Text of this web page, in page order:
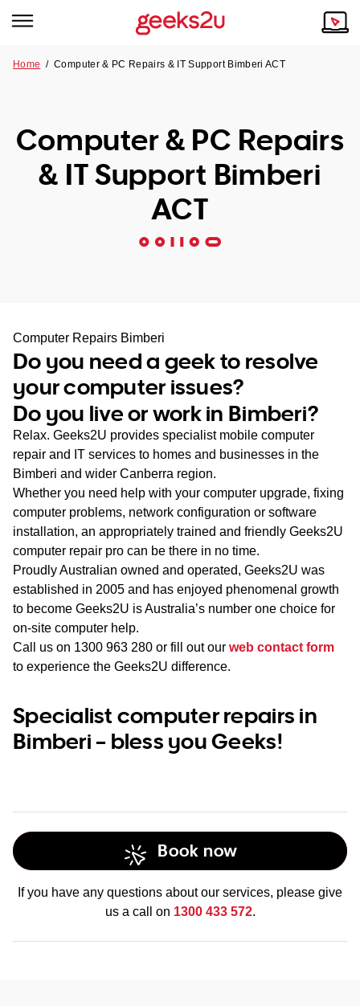
Tech emergency?
Our Remote IT Support Service is the answer.
NSW
SA
WA
TAS
NT
Our Story
Reviews
Home /Computer & PC Repairs & IT Support Bimberi ACT
Computer & PC Repairs
& IT Support Bimberi
ACT
Computer Repairs Bimberi
Do you need a geek to resolve
your computer issues?
Do you live or work in Bimberi?
Relax. Geeks2U provides specialist mobile computer
repair and IT services to homes and businesses in the
Bimberi and wider Canberra region.
Whether you need help with your computer upgrade, fixing
computer problems, network configuration or software
installation, an appropriately trained and friendly Geeks2U
computer repair pro can be there in no time.
Proudly Australian owned and operated, Geeks2U was
established in 2005 and has enjoyed phenomenal growth
to become Geeks2U is Australia’s number one choice for
on-site computer help.
Call us on 1300 963 280 or fill out our web contact form
to experience the Geeks2U difference.
Specialist computer repairs in
Bimberi – bless you Geeks!
Book now
If you have any questions about our services, please give
us a call on 1300 433 572.